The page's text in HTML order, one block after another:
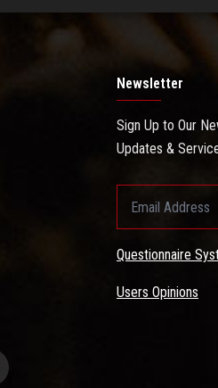
Newsletter
Sign Up to Our
Updates &
Questionnaire
Users Opinions